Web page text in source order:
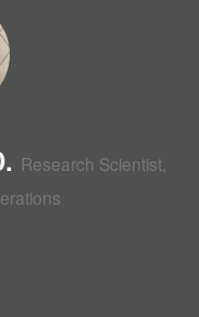
Research Scientist,